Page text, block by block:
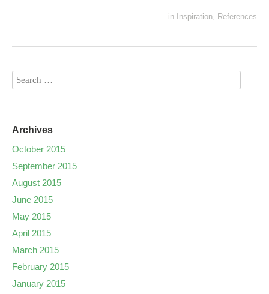
in Inspiration, References
Archives
October 2015
September 2015
August 2015
June 2015
May 2015
April 2015
March 2015
February 2015
January 2015